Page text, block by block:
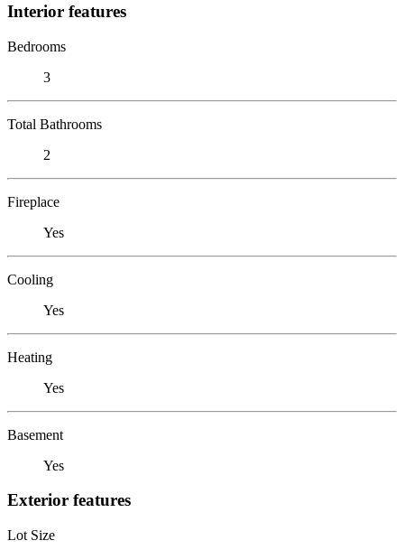
Interior features
Bedrooms
3
Total Bathrooms
2
Fireplace
Yes
Cooling
Yes
Heating
Yes
Basement
Yes
Exterior features
Lot Size